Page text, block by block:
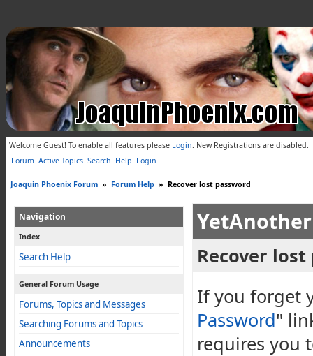
Welcome Guest! To enable all features please Login. New Registrations are disabled.
Forum Active Topics Search Help Login
Joaquin Phoenix Forum » Forum Help » Recover lost password
Navigation
Index
Search Help
General Forum Usage
Forums, Topics and Messages
Searching Forums and Topics
Announcements
Recover
If you forget
Password"
requires you